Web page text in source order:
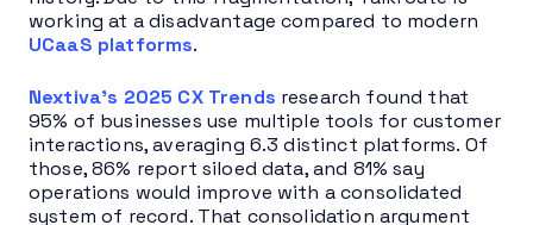
working at a disadvantage compared to modern
UCaaS platforms.
Nextiva’s 2025 CX Trends research found that
95% of businesses use multiple tools for customer
interactions, averaging 6.3 distinct platforms. Of
those, 86% report siloed data, and 81% say
operations would improve with a consolidated
system of record. That consolidation argument